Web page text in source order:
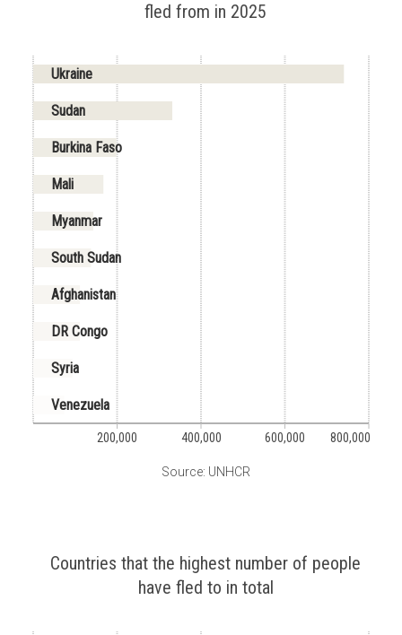
fled from in 2025
200,000 400,000 600,000 800,000
Ukraine
Sudan
Burkina Faso
Mali
Myanmar
South Sudan
Afghanistan
DR Congo
Syria
Venezuela
Source: UNHCR
Countries that the highest number of people
have fled to in total